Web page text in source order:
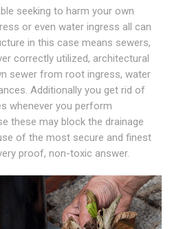
seeking to harm your own
or even water ingress all can
in this case means sewers,
correctly utilized, architectural
sewer from root ingress, water
Additionally you get rid of
whenever you perform
these may block the drainage
of the most secure and finest
proof, non-toxic answer.